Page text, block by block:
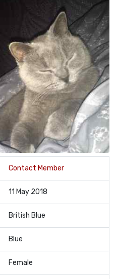
Contact Member
11 May 2018
British Blue
Blue
Female